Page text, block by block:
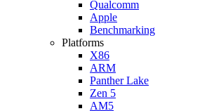
Qualcomm
Apple
Benchmarking
Platforms
X86
ARM
Panther Lake
Zen 5
AM5